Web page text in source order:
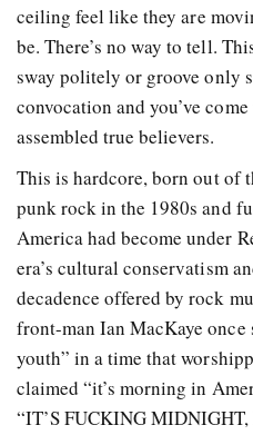
ceiling feel like they are
be. There’s no way to tell.
sway politely or groove only
convocation and you’ve
assembled true believers.
This is hardcore, born out of
punk rock in the 1980s and
America had become under
era’s cultural conservatism
decadence offered by rock
front-man Ian MacKaye
youth” in a time that
claimed “it’s morning in
“IT’S FUCKING